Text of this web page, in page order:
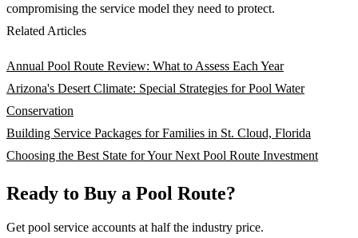
compromising the service model they need to protect.
Related Articles
Annual Pool Route Review: What to Assess Each Year
Arizona's Desert Climate: Special Strategies for Pool Water
Conservation
Building Service Packages for Families in St. Cloud, Florida
Choosing the Best State for Your Next Pool Route Investment
Ready to Buy a Pool Route?
Get pool service accounts at half the industry price.